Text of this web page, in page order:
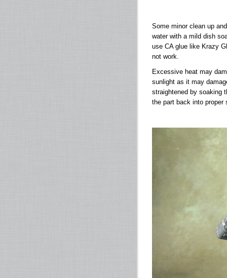
Some minor clean up
water with a mild dish
use CA glue like Krazy
not work.
Excessive heat may
sunlight as it may
straightened by soaking
the part back into